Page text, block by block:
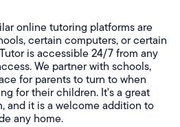
online tutoring platforms are
certain computers, or certain
is accessible 24/7 from any
We partner with schools,
for parents to turn to when
for their children. It's a great
and it is a welcome addition to
any home.